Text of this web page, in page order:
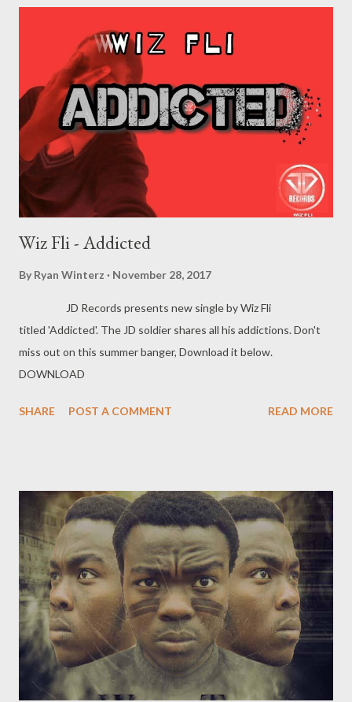
you a contract, make sure it checked by third parties. Learn from
Lil Wayne's mistakes!!! 4. You are not going to be rich just off
music. Don't think the money you make in music will make you
rich like the famous people you see. Music doesn't pay much,
specially if you have to split the money with the label,agents
and managers. Your bu...
Wiz Fli - Addicted
By Ryan Winterz November 28, 2017
JD Records presents new single by Wiz Fli
titled 'Addicted'. The JD soldier shares all his addictions. Don't
miss out on this summer banger, Download it below.
DOWNLOAD
SHARE POST A COMMENT READ MORE